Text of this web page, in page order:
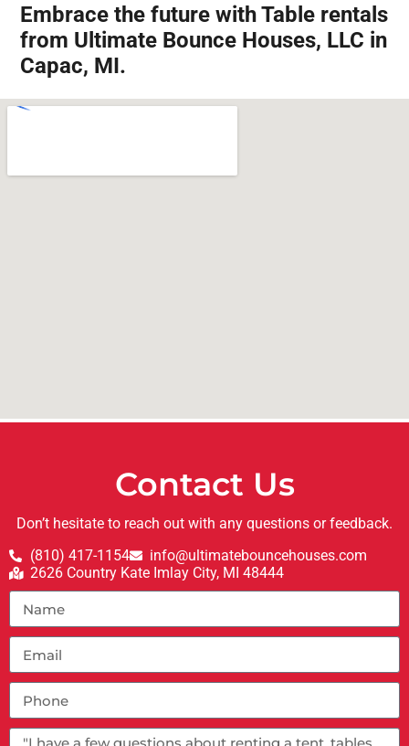
Embrace the future with Table rentals
from Ultimate Bounce Houses, LLC in
Capac, MI.
Contact Us
Don’t hesitate to reach out with any questions or feedback.
(810) 417-1154
info@ultimatebouncehouses.com
2626 Country Kate Imlay City, MI 48444